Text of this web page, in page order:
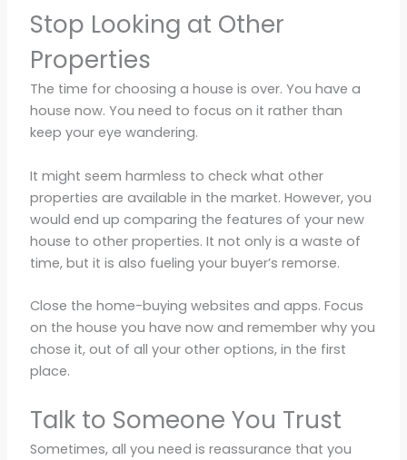
Stop Looking at Other
Properties
The time for choosing a house is over. You have a
house now. You need to focus on it rather than
keep your eye wandering.
It might seem harmless to check what other
properties are available in the market. However, you
would end up comparing the features of your new
house to other properties. It not only is a waste of
time, but it is also fueling your buyer’s remorse.
Close the home-buying websites and apps. Focus
on the house you have now and remember why you
chose it, out of all your other options, in the first
place.
Talk to Someone You Trust
Sometimes, all you need is reassurance that you